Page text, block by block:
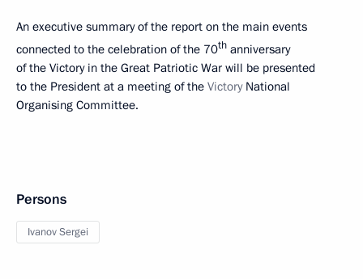
An executive summary of the report on the main events
connected to the celebration of the 70th anniversary
of the Victory in the Great Patriotic War will be presented
to the President at a meeting of the VictoryNational
Organising Committee.
Persons
Ivanov Sergei